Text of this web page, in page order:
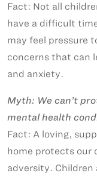
Fact: Not all
have a difficult
may feel pressure
concerns that can
and anxiety.
Myth: We can’t
mental health
Fact: A loving,
home protects our
adversity. Children